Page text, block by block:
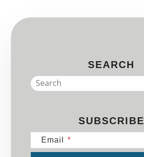
SEARCH
SUBSCRIBE
Email